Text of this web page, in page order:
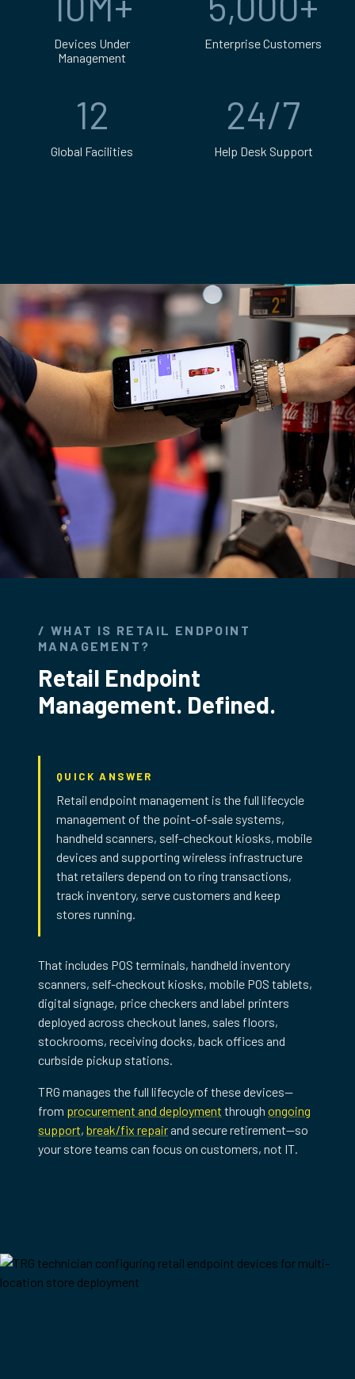
Devices Under
Management
Enterprise Customers
12
Global Facilities
24/7
Help Desk Support
TRG Retail Endpoint Management Services Overview
/ WHAT IS RETAIL ENDPOINT
MANAGEMENT?
Retail Endpoint
Management. Defined.
QUICK ANSWER
Retail endpoint management is the full lifecycle
management of the point-of-sale systems,
handheld scanners, self-checkout kiosks, mobile
devices and supporting wireless infrastructure
that retailers depend on to ring transactions,
track inventory, serve customers and keep
stores running.
That includes POS terminals, handheld inventory
scanners, self-checkout kiosks, mobile POS tablets,
digital signage, price checkers and label printers
deployed across checkout lanes, sales floors,
stockrooms, receiving docks, back offices and
curbside pickup stations.
TRG manages the full lifecycle of these devices—
from procurement and deployment through ongoing
support, break/fix repairand secure retirement—so
your store teams can focus on customers, not IT.